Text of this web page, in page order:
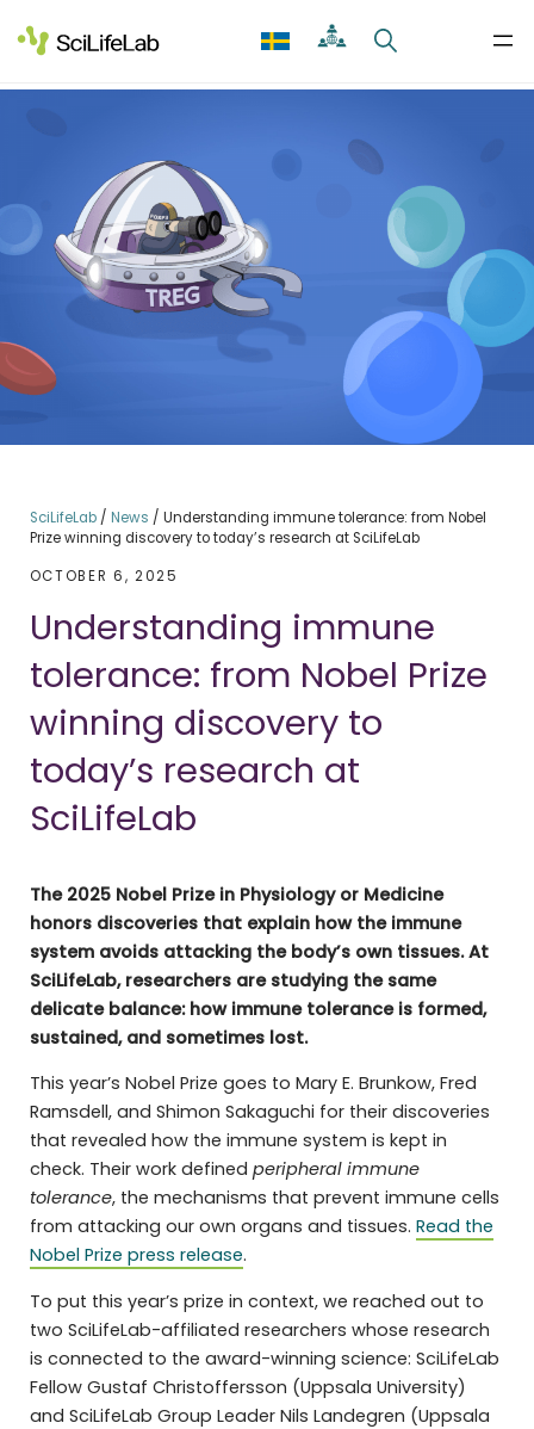
to
content
SciLifeLab/ News / Understanding immune tolerance: from Nobel
Prize winning discovery to today’s research at SciLifeLab
OCTOBER 6, 2025
Understanding immune
tolerance: from Nobel Prize
winning discovery to
today’s research at
SciLifeLab
The 2025 Nobel Prize in Physiology or Medicine
honors discoveries that explain how the immune
system avoids attacking the body’s own tissues. At
SciLifeLab, researchers are studying the same
delicate balance: how immune tolerance is formed,
sustained, and sometimes lost.
This year’s Nobel Prize goes to Mary E. Brunkow, Fred
Ramsdell, and Shimon Sakaguchi for their discoveries
that revealed how the immune system is kept in
check. Their work defined peripheral immune
tolerance, the mechanisms that prevent immune cells
from attacking our own organs and tissues. Read the
Nobel Prize press release.
To put this year’s prize in context, we reached out to
two SciLifeLab-affiliated researchers whose research
is connected to the award-winning science: SciLifeLab
Fellow Gustaf Christoffersson (Uppsala University)
and SciLifeLab Group Leader Nils Landegren (Uppsala